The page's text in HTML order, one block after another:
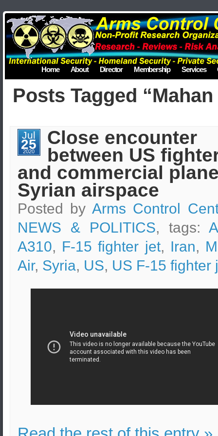
Home About Director Membership Services
Posts Tagged
Jul
25
2020
Close encounter
between US
and commercial
Syrian airspace
Posted by Arms Control
NEWS & POLITICS, tags:
A310, F-15 fighter jet, Iran,
Air, Syria, US, US F-15 fighter